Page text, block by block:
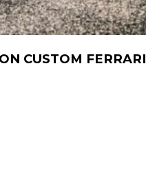
CUSTOM FERRARI